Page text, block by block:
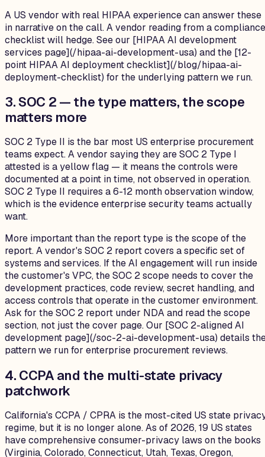
A US vendor with real HIPAA experience can answer these
in narrative on the call. A vendor reading from a compliance
checklist will hedge. See our [HIPAA AI development
services page](/hipaa-ai-development-usa) and the [12-
point HIPAA AI deployment checklist](/blog/hipaa-ai-
deployment-checklist) for the underlying pattern we run.
3. SOC 2 — the type matters, the scope
matters more
SOC 2 Type II is the bar most US enterprise procurement
teams expect. A vendor saying they are SOC 2 Type I
attested is a yellow flag — it means the controls were
documented at a point in time, not observed in operation.
SOC 2 Type II requires a 6-12 month observation window,
which is the evidence enterprise security teams actually
want.
More important than the report type is the scope of the
report. A vendor's SOC 2 report covers a specific set of
systems and services. If the AI engagement will run inside
the customer's VPC, the SOC 2 scope needs to cover the
development practices, code review, secret handling, and
access controls that operate in the customer environment.
Ask for the SOC 2 report under NDA and read the scope
section, not just the cover page. Our [SOC 2-aligned AI
development page](/soc-2-ai-development-usa) details
pattern we run for enterprise procurement reviews.
4. CCPA and the multi-state privacy
patchwork
California's CCPA / CPRA is the most-cited US state
regime, but it is no longer alone. As of 2026, 19 US states
have comprehensive consumer-privacy laws on the books
(Virginia, Colorado, Connecticut, Utah, Texas, Oregon,